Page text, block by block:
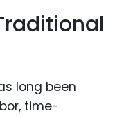
long been
time-